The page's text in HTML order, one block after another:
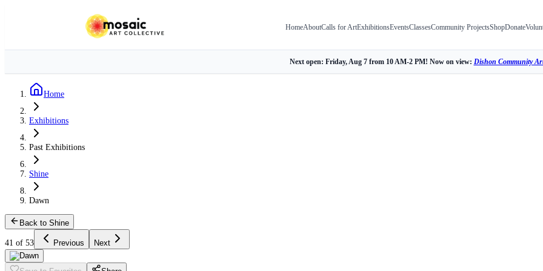
HomeAboutCalls for ArtExhibitionsEventsClassesCommunity ProjectsShopDonate
Next open: Friday, Aug 7 from 10 AM-2 PM! Now on view: Dishon Community
Home
Exhibitions
Past Exhibitions
Shine
Dawn
Back to Shine
41 of 53 Previous Next